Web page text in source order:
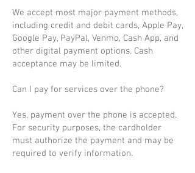
We accept most major payment methods,
including credit and debit cards, Apple Pay,
Google Pay, PayPal, Venmo, Cash App, and
other digital payment options. Cash
acceptance may be limited.
Can I pay for services over the phone?
Yes, payment over the phone is accepted.
For security purposes, the cardholder
must authorize the payment and may be
required to verify information.